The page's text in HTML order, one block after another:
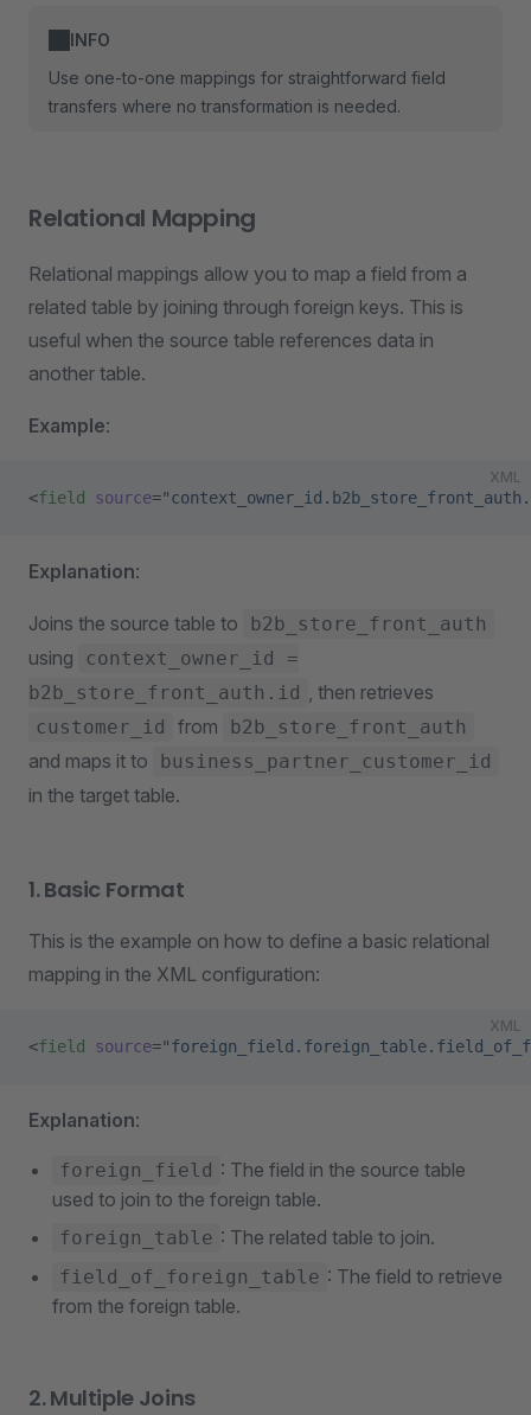
INFO
Use one-to-one mappings for straightforward field
transfers where no transformation is needed.
Relational Mapping
Relational mappings allow you to map a field from a
related table by joining through foreign keys. This is
useful when the source table references data in
another table.
Example:
XML
<field source=
Explanation:
Joins the source table to b2b_store_front_auth
using
context_owner_id =
b2b_store_front_auth.id , then retrieves
customer_id from b2b_store_front_auth
and maps it to business_partner_customer_id
in the target table.
1. Basic Format
This is the example on how to define a basic relational
mapping in the XML configuration:
XML
<field source=
Explanation:
foreign_field : The field in the source table
used to join to the foreign table.
foreign_table : The related table to join.
field_of_foreign_table : The field to retrieve
from the foreign table.
2. Multiple Joins